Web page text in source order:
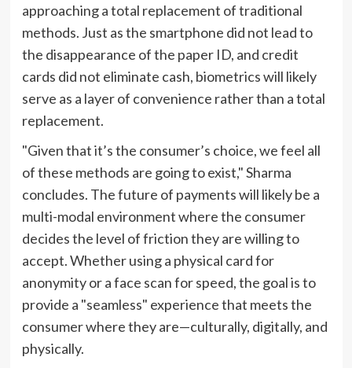
approaching a total replacement of traditional
methods. Just as the smartphone did not lead to
the disappearance of the paper ID, and credit
cards did not eliminate cash, biometrics will likely
serve as a layer of convenience rather than a total
replacement.
"Given that it’s the consumer’s choice, we feel all
of these methods are going to exist," Sharma
concludes. The future of payments will likely be a
multi-modal environment where the consumer
decides the level of friction they are willing to
accept. Whether using a physical card for
anonymity or a face scan for speed, the goal is to
provide a "seamless" experience that meets the
consumer where they are—culturally, digitally, and
physically.